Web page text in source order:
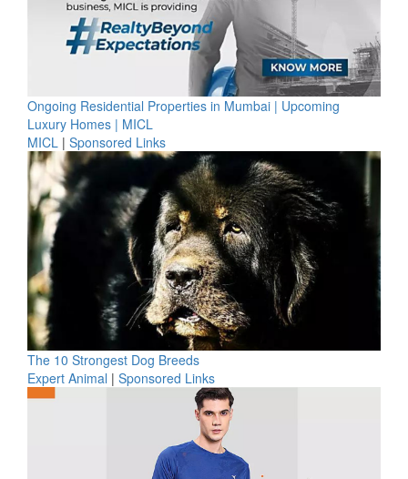
Ongoing Residential Properties in Mumbai | Upcoming
Luxury Homes | MICL
MICL | Sponsored Links
The 10 Strongest Dog Breeds
Expert Animal | Sponsored Links